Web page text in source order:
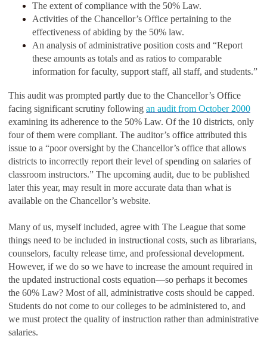
The extent of compliance with the 50% Law.
Activities of the Chancellor’s Office pertaining to the
effectiveness of abiding by the 50% law.
An analysis of administrative position costs and “Report
these amounts as totals and as ratios to comparable
information for faculty, support staff, all staff, and students.”
This audit was prompted partly due to the Chancellor’s Office
facing significant scrutiny following an audit from October 2000
examining its adherence to the 50% Law. Of the 10 districts, only
four of them were compliant. The auditor’s office attributed this
issue to a “poor oversight by the Chancellor’s office that allows
districts to incorrectly report their level of spending on salaries of
classroom instructors.” The upcoming audit, due to be published
later this year, may result in more accurate data than what is
available on the Chancellor’s website.
Many of us, myself included, agree with The League that some
things need to be included in instructional costs, such as librarians,
counselors, faculty release time, and professional development.
However, if we do so we have to increase the amount required in
the updated instructional costs equation—so perhaps it becomes
the 60% Law? Most of all, administrative costs should be capped.
Students do not come to our colleges to be administered to, and
we must protect the quality of instruction rather than administrative
salaries.